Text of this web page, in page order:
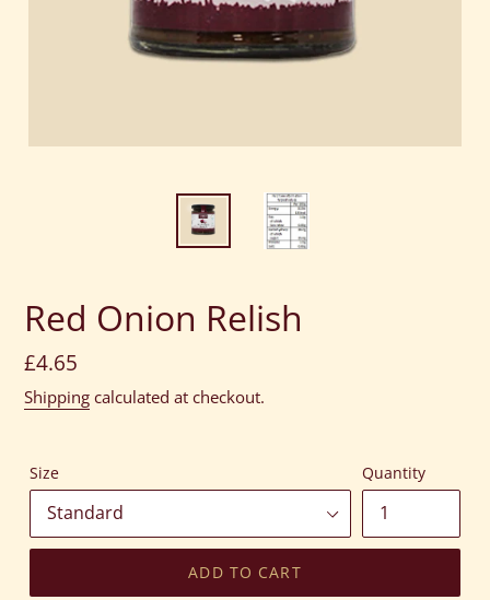
Red Onion Relish
Regular
price
£4.65
Shipping calculated at checkout.
Size Quantity
ADD TO CART